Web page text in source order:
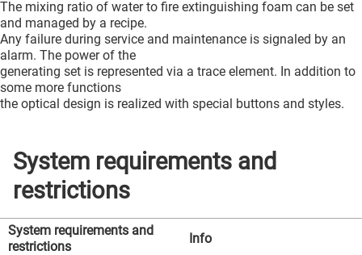
The mixing ratio of water to fire extinguishing foam can be set
and managed by a recipe.
Any failure during service and maintenance is signaled by an
alarm. The power of the
generating set is represented via a trace element. In addition to
some more functions
the optical design is realized with special buttons and styles.
System requirements and
restrictions
System requirements and
restrictions
Info